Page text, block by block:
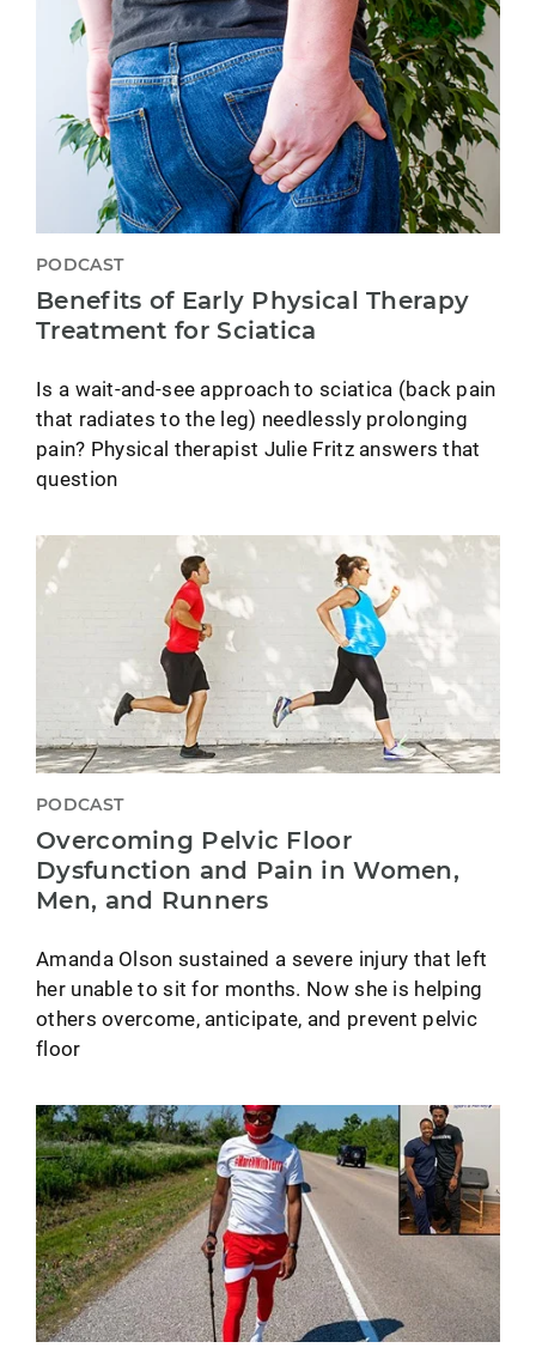
PODCAST
Benefits of Early Physical Therapy
Treatment for Sciatica
Is a wait-and-see approach to sciatica (back pain
that radiates to the leg) needlessly prolonging
pain? Physical therapist Julie Fritz answers that
question
PODCAST
Overcoming Pelvic Floor
Dysfunction and Pain in Women,
Men, and Runners
Amanda Olson sustained a severe injury that left
her unable to sit for months. Now she is helping
others overcome, anticipate, and prevent pelvic
floor